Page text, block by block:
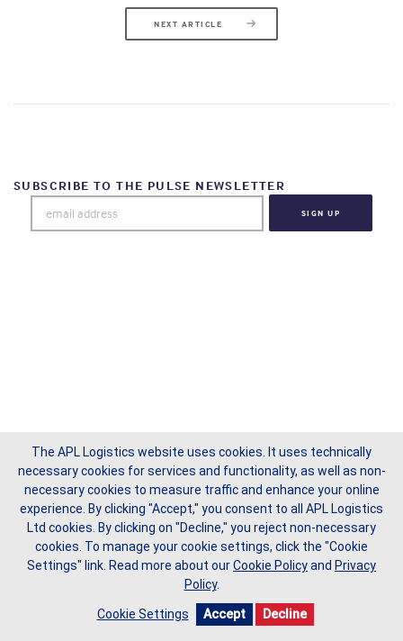
NEXT ARTICLE
SUBSCRIBE TO THE PULSE NEWSLETTER
Copyright © 2026 APL Logistics Ltd, All Rights Reserved.
The APL Logistics website uses cookies. It uses technically
necessary cookies for services and functionality, as well as non-
necessary cookies to measure traffic and enhance your online
experience. By clicking "Accept," you consent to all APL Logistics
Ltd cookies. By clicking on "Decline," you reject non-necessary
cookies. To manage your cookie settings, click the "Cookie
Settings" link. Read more about ourCookie Policyand Privacy
Policy.
Cookie Settings Accept Decline